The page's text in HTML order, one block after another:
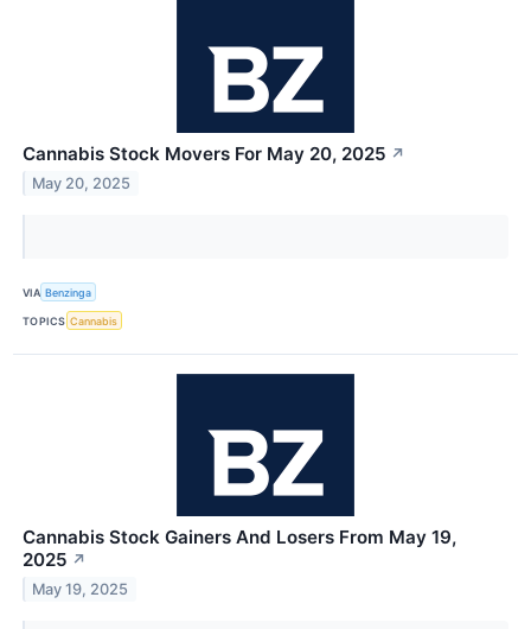
Cannabis Stock Movers For May 20, 2025 ↗
May 20, 2025
VIA Benzinga
TOPICS Cannabis
Cannabis Stock Gainers And Losers From May 19,
2025 ↗
May 19, 2025